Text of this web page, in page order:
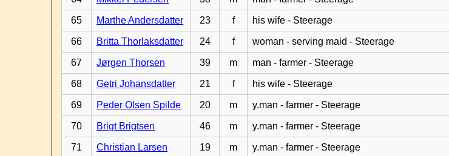
65 Marthe Andersdatter 23 f his wife - Steerage
66 Britta Thorlaksdatter 24 f woman - serving maid - Steerage
67 Jørgen Thorsen 39 m man - farmer - Steerage
68 Getri Johansdatter 21 f his wife - Steerage
69 Peder Olsen Spilde 20 m y.man - farmer - Steerage
70 Brigt Brigtsen 46 m y.man - farmer - Steerage
71 Christian Larsen 19 m y.man - farmer - Steerage